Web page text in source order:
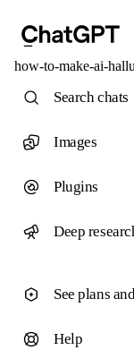
how-to-make-ai-
Search chats
Images
Plugins
Deep
See plans
Help